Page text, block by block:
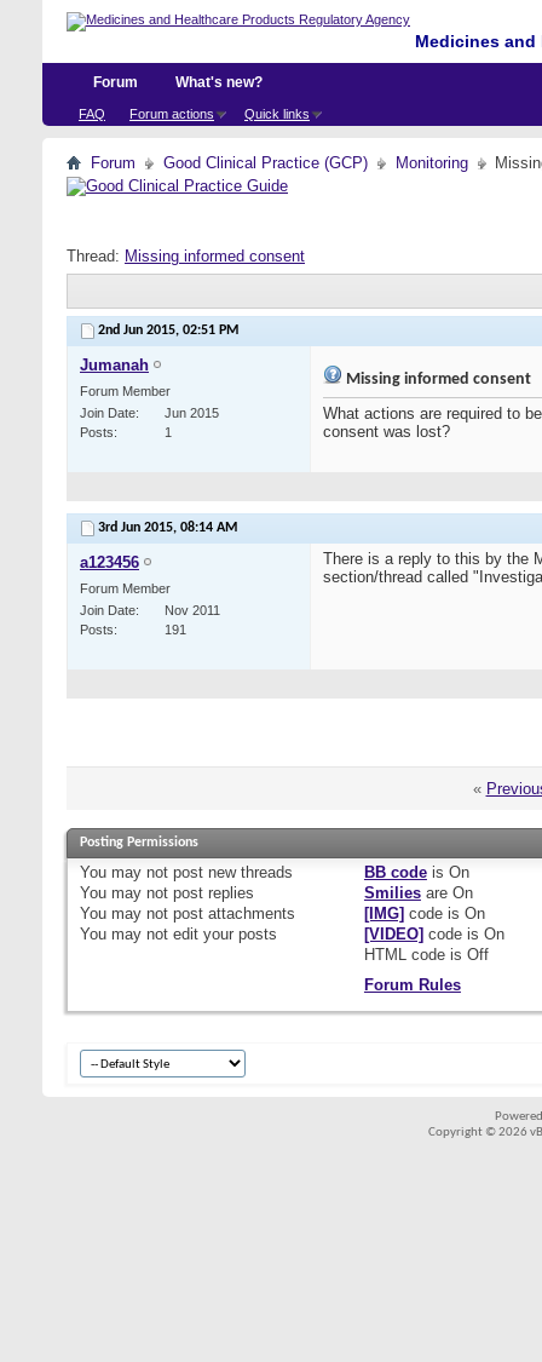
Medicines
Forum
FAQ Forum actions Quick links
What's new?
Forum Good Clinical Practice (GCP) Monitoring
Thread: Missing informed consent
2nd Jun 2015, 02:51 PM
Jumanah
Forum Member
Join Date
Jun 2015
Posts
1
Missing informed consent
What actions are required to
consent was lost?
3rd Jun 2015, 08:14 AM
a123456
Forum Member
Join Date
Nov 2011
Posts
191
There is a reply to this by the
section/thread called
«
Posting Permissions
You may not post new threads
You may not post replies
You may not post attachments
You may not edit your posts
BB codeis On
Smiliesare On
[IMG] code is On
[VIDEO] code is On
HTML code is Off
Forum Rules
Copyright © 2026